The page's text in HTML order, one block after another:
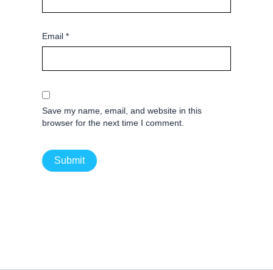
Email *
Save my name, email, and website in this
browser for the next time I comment.